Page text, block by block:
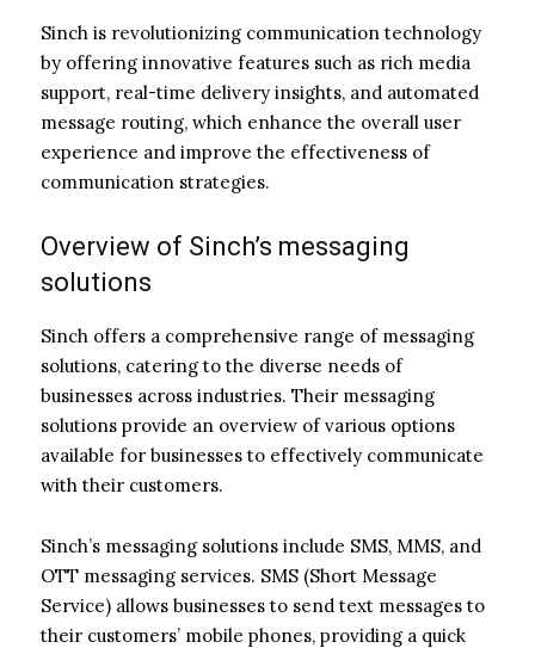
Sinch is revolutionizing communication technology
by offering innovative features such as rich media
support, real-time delivery insights, and automated
message routing, which enhance the overall user
experience and improve the effectiveness of
communication strategies.
Overview of Sinch’s messaging
solutions
Sinch offers a comprehensive range of messaging
solutions, catering to the diverse needs of
businesses across industries. Their messaging
solutions provide an overview of various options
available for businesses to effectively communicate
with their customers.
Sinch’s messaging solutions include SMS, MMS, and
OTT messaging services. SMS (Short Message
Service) allows businesses to send text messages to
their customers’ mobile phones, providing a quick